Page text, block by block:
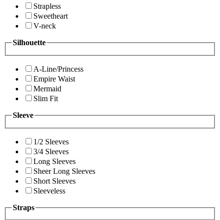
Strapless
Sweetheart
V-neck
Silhouette
A-Line/Princess
Empire Waist
Mermaid
Slim Fit
Sleeve
1/2 Sleeves
3/4 Sleeves
Long Sleeves
Sheer Long Sleeves
Short Sleeves
Sleeveless
Straps